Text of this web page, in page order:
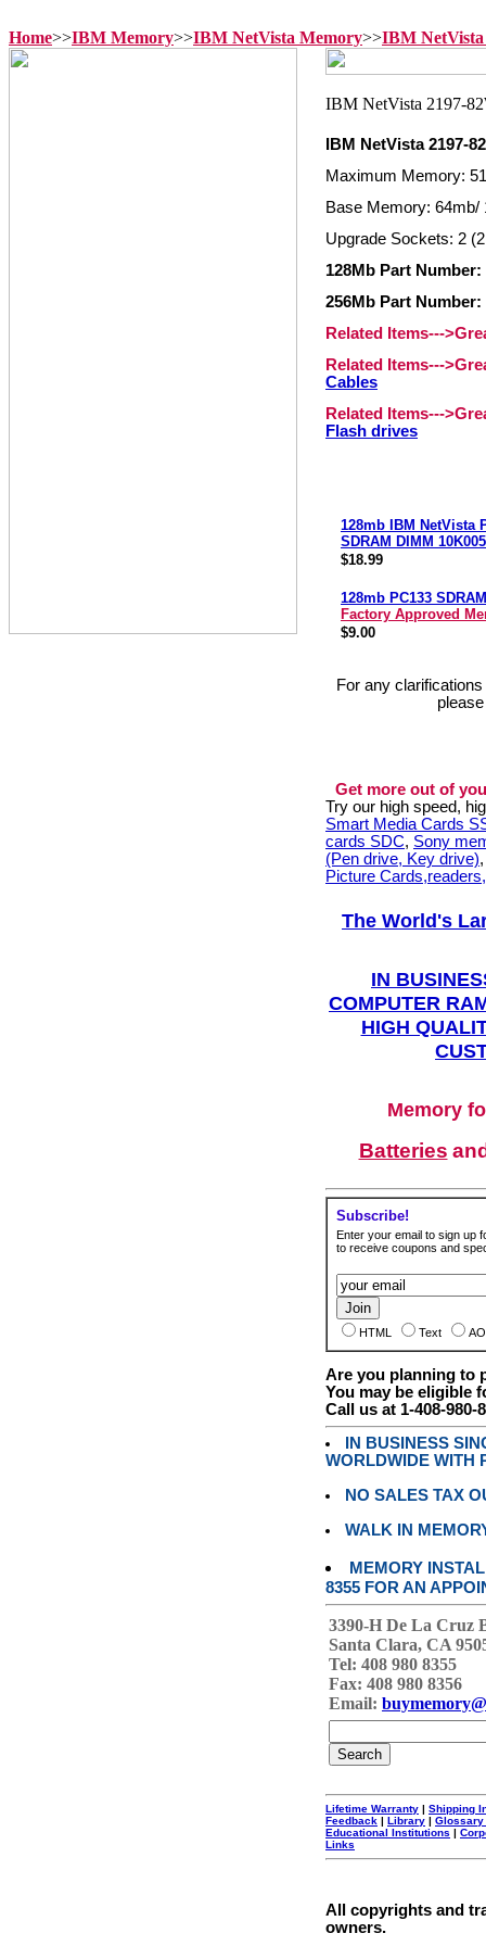
Home>>IBM Memory>>IBM NetVista Memory>>IBM
IBM NetVista 2197-
Maximum Memory:
Base Memory: 64mb/
Upgrade Sockets: 2
128Mb Part Number:
256Mb Part Number:
Related Items---
Related Items---
Cables
Related Items---
Flash drives
128mb IBM NetVista
SDRAM DIMM
$18.99
128mb PC133
Factory Approved
$9.00
For any
Get more out of
Try our high speed,
Smart Media Cards
cards SDC, Sony
(Pen drive, Key drive)
Picture
The World's
IN
COMPUTER
HIGH
Memory
Batteries
Subscribe!
Enter your email to sign up
to receive coupons and
HTML Text
Are you planning to
You may be eligible
Call us at 1-408-980-
IN BUSINESS
WORLDWIDE WITH
NO SALES TAX
WALK IN
MEMORY
8355 FOR AN
3390-H De La Cruz
Santa Clara, CA
Tel: 408 980 8355
Fax: 408 980 8356
Email:
Lifetime Warranty | Shipping
Feedback | Library | Glossary
Educational Institutions |
Links
All copyrights and
owners.